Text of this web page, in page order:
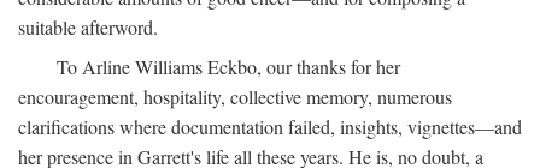
suitable afterword.
To Arline Williams Eckbo, our thanks for her
encouragement, hospitality, collective memory, numerous
clarifications where documentation failed, insights, vignettes—and
her presence in Garrett's life all these years. He is, no doubt, a